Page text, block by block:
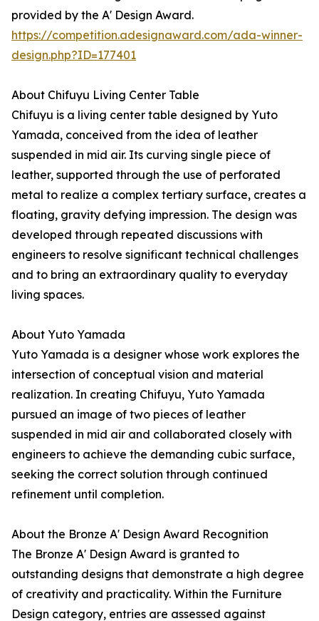
provided by the A' Design Award.
https://competition.adesignaward.com/ada-winner-
design.php?ID=177401
About Chifuyu Living Center Table
Chifuyu is a living center table designed by Yuto
Yamada, conceived from the idea of leather
suspended in mid air. Its curving single piece of
leather, supported through the use of perforated
metal to realize a complex tertiary surface, creates a
floating, gravity defying impression. The design was
developed through repeated discussions with
engineers to resolve significant technical challenges
and to bring an extraordinary quality to everyday
living spaces.
About Yuto Yamada
Yuto Yamada is a designer whose work explores the
intersection of conceptual vision and material
realization. In creating Chifuyu, Yuto Yamada
pursued an image of two pieces of leather
suspended in mid air and collaborated closely with
engineers to achieve the demanding cubic surface,
seeking the correct solution through continued
refinement until completion.
About the Bronze A' Design Award Recognition
The Bronze A' Design Award is granted to
outstanding designs that demonstrate a high degree
of creativity and practicality. Within the Furniture
Design category, entries are assessed against